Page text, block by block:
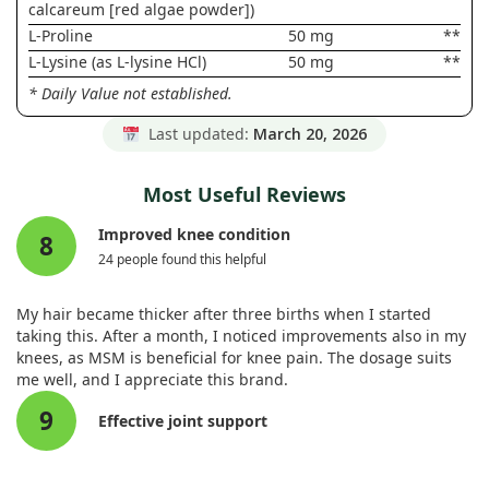
calcareum [red algae powder])
L-Proline 50 mg
**
L-Lysine (as L-lysine HCl)
50 mg
**
* Daily Value not established.
Last updated: March 20, 2026
Most Useful Reviews
8 Improved knee condition
24 people found this helpful
My hair became thicker after three births when I started
taking this. After a month, I noticed improvements also in my
knees, as MSM is beneficial for knee pain. The dosage suits
me well, and I appreciate this brand.
9 Effective joint support